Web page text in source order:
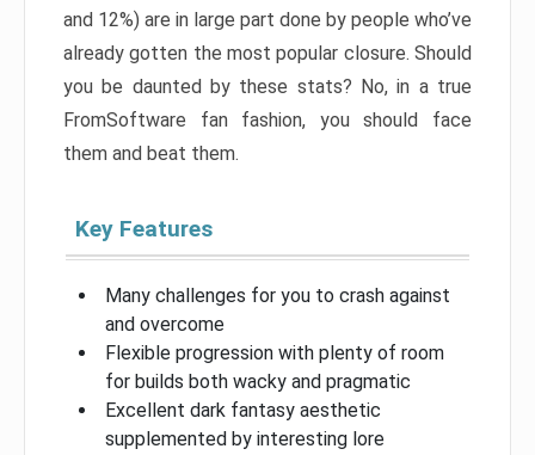
and 12%) are in large part done by people who’ve
already gotten the most popular closure. Should
you be daunted by these stats? No, in a true
FromSoftware fan fashion, you should face
them and beat them.
Key Features
Many challenges for you to crash against
and overcome
Flexible progression with plenty of room
for builds both wacky and pragmatic
Excellent dark fantasy aesthetic
supplemented by interesting lore